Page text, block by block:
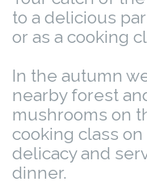
to a delicious
or as a cooking
In the autumn
nearby forest
mushrooms on
cooking class
delicacy and
dinner.